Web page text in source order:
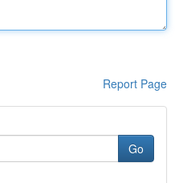
Report Page
Go